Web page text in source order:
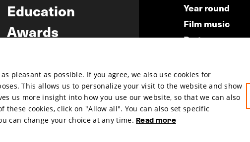
Education
Awards
Year round
Film music
Partners
Submit your
pleasant as possible. If you agree, we also use cookies for
This allows us to personalize your visit to the website and show
us more insight into how you use our website, so that we can also
cookies, click on "Allow all". You can also set specific
can change your choice at any time. Read more